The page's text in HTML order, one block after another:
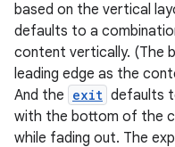
based on the vertical
defaults to a
content vertically. (The
leading edge as the
And the exit defaults
with the bottom of the
while fading out. The